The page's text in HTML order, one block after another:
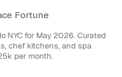
Fortune
NYC for May 2026. Curated
chef kitchens, and spa
per month.